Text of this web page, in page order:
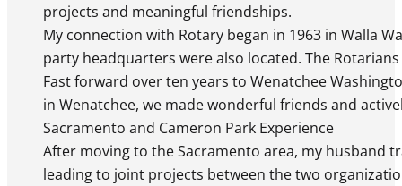
projects and meaningful friendships.
My connection with Rotary began in 1963 in Walla
party headquarters were also located. The
Fast forward over ten years to Wenatchee
in Wenatchee, we made wonderful friends and
Sacramento and Cameron Park Experience
After moving to the Sacramento area, my husband
leading to joint projects between the two